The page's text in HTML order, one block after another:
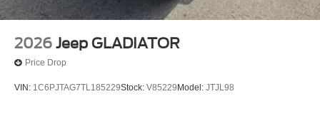
2026 Jeep GLADIATOR
Price Drop
VIN: 1C6PJTAG7TL185229Stock: V85229 Model: JTJL98